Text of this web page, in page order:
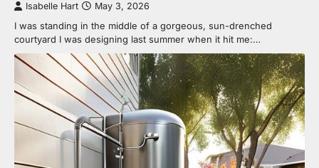
Isabelle Hart May 3, 2026
I was standing in the middle of a gorgeous, sun-drenched
courtyard I was designing last summer when it hit me:…